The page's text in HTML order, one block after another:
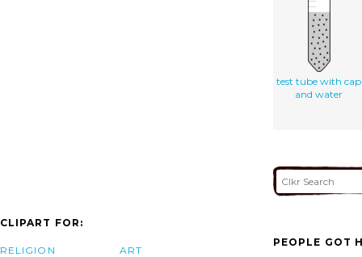
test tube with cap
and water
CLIPART FOR:
RELIGION ART
PEOPLE GOT